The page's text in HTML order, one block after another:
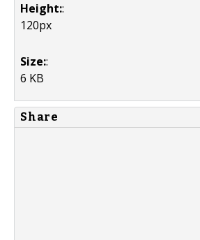
Height::
120px
Size::
6 KB
Share